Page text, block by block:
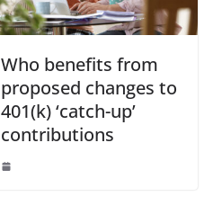
Who benefits from
proposed changes to
401(k) ‘catch-up’
contributions